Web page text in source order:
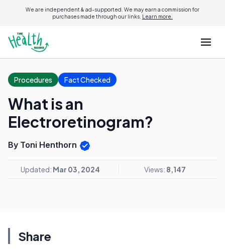
We are independent & ad-supported. We may earn a commission for
purchases made through our links. Learn more.
Procedures Fact Checked
What is an
Electroretinogram?
By Toni Henthorn
Updated: Mar 03, 2024 Views: 8,147
Share